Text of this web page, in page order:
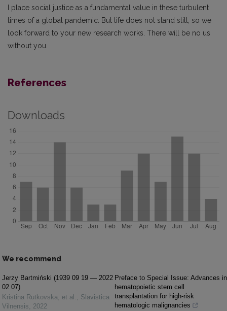
I place social justice as a fundamental value in these turbulent
times of a global pandemic. But life does not stand still, so we
look forward to your new research works. There will be no us
without you.
References
Downloads
We recommend
Jerzy Bartmiński (1939 09 19 — 2022
02 07)
Kristina Rutkovska, et al. , Slavistica
Vilnensis, 2022
Preface to Special Issue: Advances in
hematopoietic stem cell
transplantation for high-risk
hematologic malignancies